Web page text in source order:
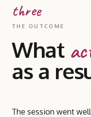
three
THE OUTCOME
What
as a
The session went